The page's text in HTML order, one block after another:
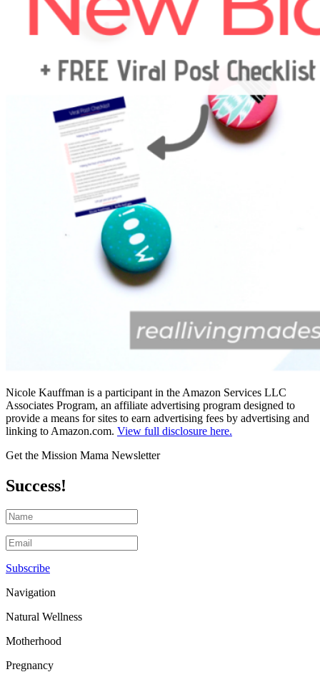
Nicole Kauffman is a participant in the Amazon Services LLC
Associates Program, an affiliate advertising program designed to
provide a means for sites to earn advertising fees by advertising and
linking to Amazon.com. View full disclosure here.
Get the Mission Mama Newsletter
Success!
Subscribe
Navigation
Natural Wellness
Motherhood
Pregnancy